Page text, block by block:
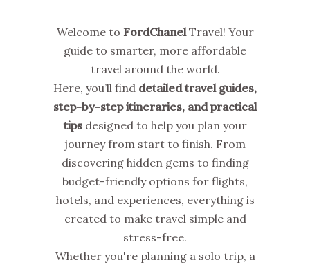
Welcome to FordChanelTravel! Your
guide to smarter, more affordable
travel around the world.
Here, you’ll find detailed travel guides,
step-by-step itineraries, and practical
tipsdesigned to help you plan your
journey from start to finish. From
discovering hidden gems to finding
budget-friendly options for flights,
hotels, and experiences, everything is
created to make travel simple and
stress-free.
Whether you're planning a solo trip, a